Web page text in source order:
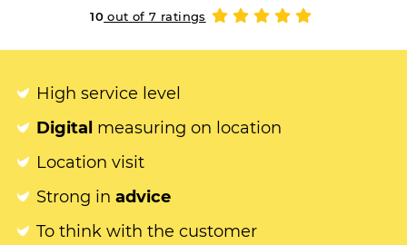
10 out of 7 ratings
High service level
Digital measuring on location
Location visit
Strong in advice
To think with the customer